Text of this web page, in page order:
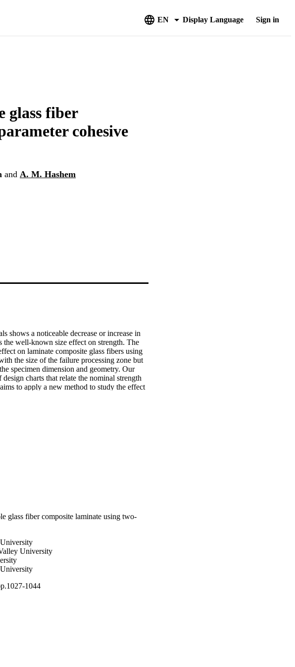
EN Display Language Sign in
glass fiber
cohesive
and A. M. Hashem
shows a noticeable decrease or increase in
the well-known size effect on strength. The
on laminate composite glass fibers using
the size of the failure processing zone but
specimen dimension and geometry. Our
charts that relate the nominal strength
to apply a new method to study the effect
results of nominal strength are validated
glass fiber composite laminate using two-
University
1044